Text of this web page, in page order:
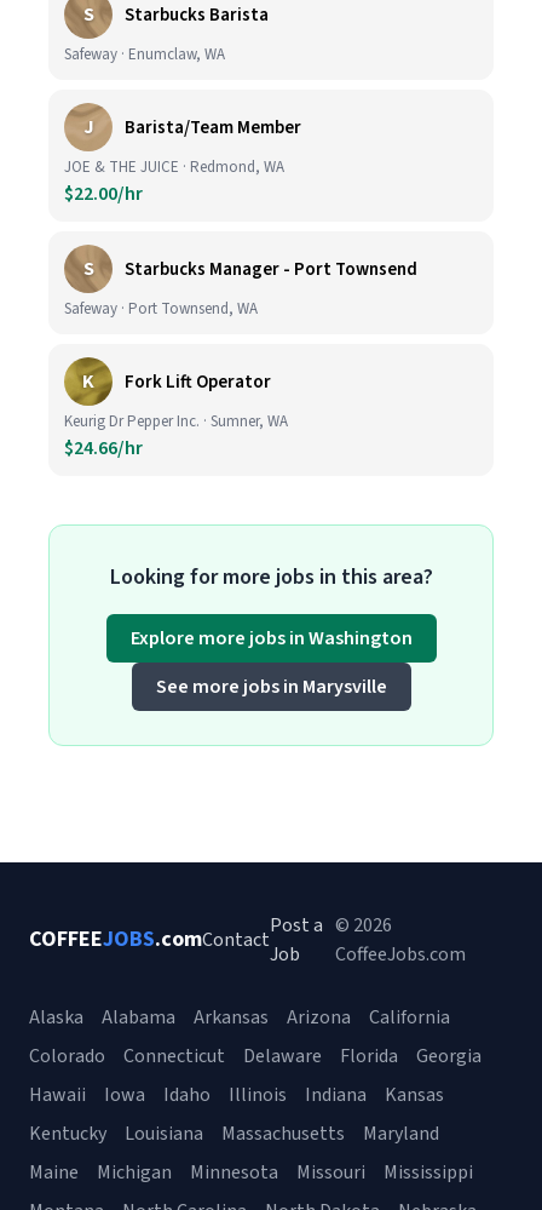
S Starbucks Barista
Safeway · Enumclaw, WA
J Barista/Team Member
JOE & THE JUICE · Redmond, WA
$22.00/hr
S Starbucks Manager - Port Townsend
Safeway · Port Townsend, WA
K Fork Lift Operator
Keurig Dr Pepper Inc. · Sumner, WA
$24.66/hr
Looking for more jobs in this area?
Explore more jobs in Washington
See more jobs in Marysville
COFFEEJOBS.comContact
Post a
Job
© 2026
CoffeeJobs.com
Alaska Alabama Arkansas Arizona
California
Colorado
Connecticut Delaware Florida
Georgia
Hawaii
Iowa Idaho Illinois Indiana
Kansas
Kentucky
Louisiana Massachusetts
Maryland
Maine
Michigan Minnesota Missouri
Mississippi